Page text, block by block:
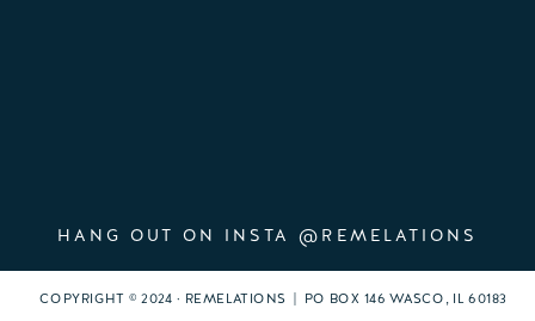
HANG OUT ON INSTA @REMELATIONS
COPYRIGHT © 2024 · REMELATIONS | PO BOX 146 WASCO, IL 60183